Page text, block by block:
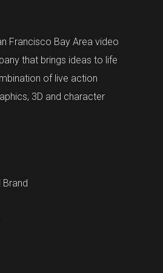
Francisco Bay Area video
that brings ideas to life
of live action
3D and character